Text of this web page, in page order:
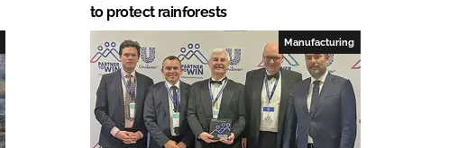
to protect rainforests
Manufacturing